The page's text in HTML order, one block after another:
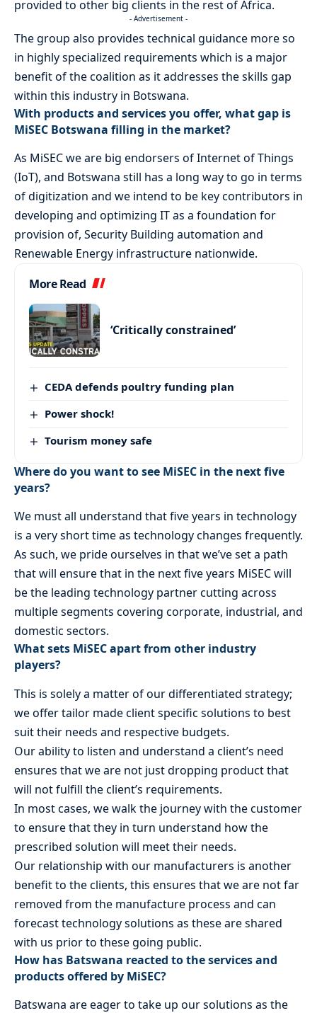
provided to other big clients in the rest of Africa.
- Advertisement -
The group also provides technical guidance more so
in highly specialized requirements which is a major
benefit of the coalition as it addresses the skills gap
within this industry in Botswana.
With products and services you offer, what gap is
MiSEC Botswana filling in the market?
As MiSEC we are big endorsers of Internet of Things
(IoT), and Botswana still has a long way to go in terms
of digitization and we intend to be key contributors in
developing and optimizing IT as a foundation for
provision of, Security Building automation and
Renewable Energy infrastructure nationwide.
More Read
‘Critically constrained’
CEDA defends poultry funding plan
Power shock!
Tourism money safe
Where do you want to see MiSEC in the next five
years?
We must all understand that five years in technology
is a very short time as technology changes frequently.
As such, we pride ourselves in that we’ve set a path
that will ensure that in the next five years MiSEC will
be the leading technology partner cutting across
multiple segments covering corporate, industrial, and
domestic sectors.
What sets MiSEC apart from other industry
players?
This is solely a matter of our differentiated strategy;
we offer tailor made client specific solutions to best
suit their needs and respective budgets.
Our ability to listen and understand a client’s need
ensures that we are not just dropping product that
will not fulfill the client’s requirements.
In most cases, we walk the journey with the customer
to ensure that they in turn understand how the
prescribed solution will meet their needs.
Our relationship with our manufacturers is another
benefit to the clients, this ensures that we are not far
removed from the manufacture process and can
forecast technology solutions as these are shared
with us prior to these going public.
How has Batswana reacted to the services and
products offered by MiSEC?
Batswana are eager to take up our solutions as the